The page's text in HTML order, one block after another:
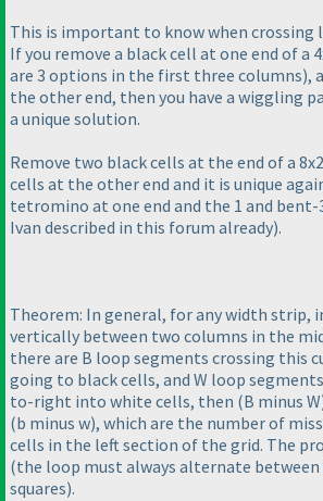
This is important to know when crossing
If you remove a black cell at one end of a
are 3 options in the first three columns),
the other end, then you have a wiggling
a unique solution.
Remove two black cells at the end of a
cells at the other end and it is unique
tetromino at one end and the 1 and
Ivan described in this forum already).
Theorem: In general, for any width strip,
vertically between two columns in the
there are B loop segments crossing this
going to black cells, and W loop
to-right into white cells, then (B minus W
(b minus w), which are the number of
cells in the left section of the grid. The
(the loop must always alternate between
squares).